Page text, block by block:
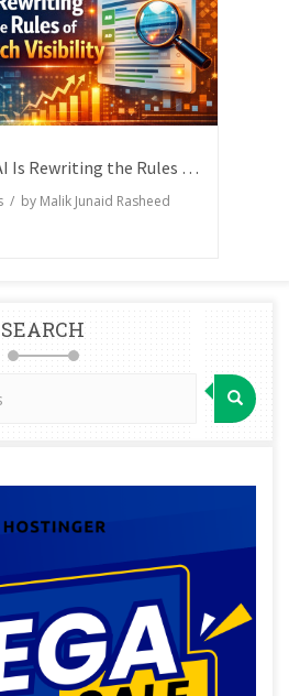
A Look At How AI Is Rewriting the Rules of Search Visibility
/ by Malik Junaid Rasheed
SEARCH